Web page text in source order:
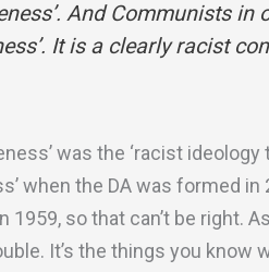
And Communists in
It is a clearly racist
was the ‘racist ideology
when the DA was formed
so that can’t be right.
It’s the things you know